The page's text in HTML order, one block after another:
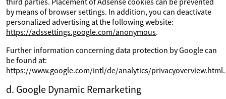
by means of browser settings. In addition, you can deactivate
personalized advertising at the following website:
https://adssettings.google.com/anonymous.
Further information concerning data protection by Google can
be found at:
https://www.google.com/intl/de/analytics/privacyoverview.html.
d. Google Dynamic Remarketing